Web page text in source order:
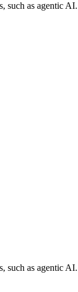
such as agentic
such as agentic